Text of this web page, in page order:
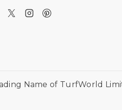
Name of TurfWorld